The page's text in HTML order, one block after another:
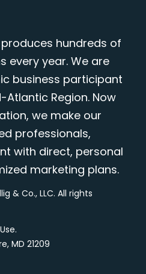
produces hundreds of
every year. We are
business participant
Region. Now
we make our
professionals,
with direct, personal
marketing plans.
& Co., LLC. All rights
.
MD 21209